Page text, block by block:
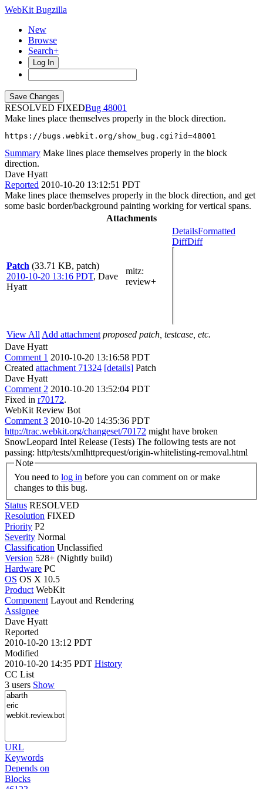
WebKit Bugzilla
New
Browse
Search+
Log In
RESOLVED FIXED
48001
Make lines place themselves properly in the block direction.
https://bugs.webkit.org/show_bug.cgi?id=48001
Summary Make lines place themselves properly in the block
direction.
Dave Hyatt
Reported 2010-10-20 13:12:51 PDT
Make lines place themselves properly in the block direction, and get
some basic border/background painting working for vertical spans.
Attachments
Patch (33.71 KB, patch)
2010-10-20 13:16 PDT, Dave
Hyatt
mitz:
review+
DetailsFormatted
DiffDiff
View All Add attachment proposed patch, testcase, etc.
Dave Hyatt
Comment 1 2010-10-20 13:16:58 PDT
Created attachment 71324 [details] Patch
Dave Hyatt
Comment 2 2010-10-20 13:52:04 PDT
Fixed in r70172.
WebKit Review Bot
Comment 3 2010-10-20 14:35:36 PDT
http://trac.webkit.org/changeset/70172 might have broken
SnowLeopard Intel Release (Tests) The following tests are not
passing: http/tests/xmlhttprequest/origin-whitelisting-removal.html
Note
You need to log in
changes to this bug.
Status RESOLVED
Resolution FIXED
Priority P2
Severity Normal
Classification Unclassified
Version 528+ (Nightly build)
Hardware PC
OS OS X 10.5
Product WebKit
Component Layout and Rendering
Assignee
Dave Hyatt
Reported
2010-10-20 13:12 PDT
Modified
2010-10-20 14:35 PDT History
CC List
3 users Show
URL
Keywords
Depends on
Blocks